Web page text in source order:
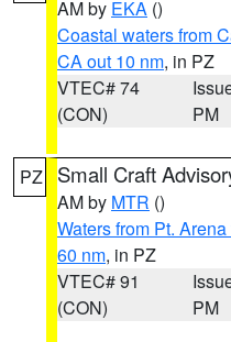
AM by EKA ()
Coastal waters from
CA out 10 nm, in PZ
VTEC# 74
(CON)
PM
PZ Small Craft
AM by MTR ()
Waters from Pt.
60 nm, in PZ
VTEC# 91
(CON)
PM